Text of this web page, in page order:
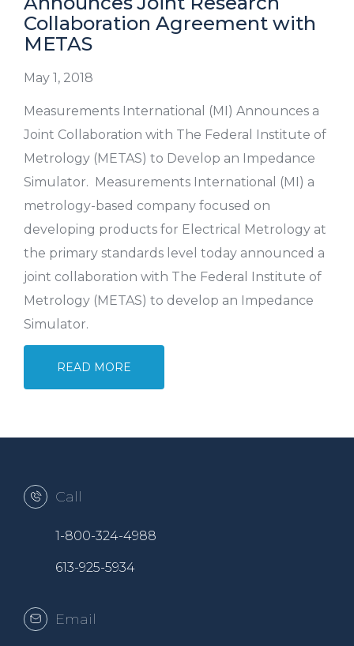
Collaboration Agreement with
METAS
May 1, 2018
Measurements International (MI) Announces a
Joint Collaboration with The Federal Institute of
Metrology (METAS) to Develop an Impedance
Simulator. Measurements International (MI) a
metrology-based company focused on
developing products for Electrical Metrology at
the primary standards level today announced a
joint collaboration with The Federal Institute of
Metrology (METAS) to develop an Impedance
Simulator.
READ MORE
Call
1-800-324-4988
613-925-5934
Email